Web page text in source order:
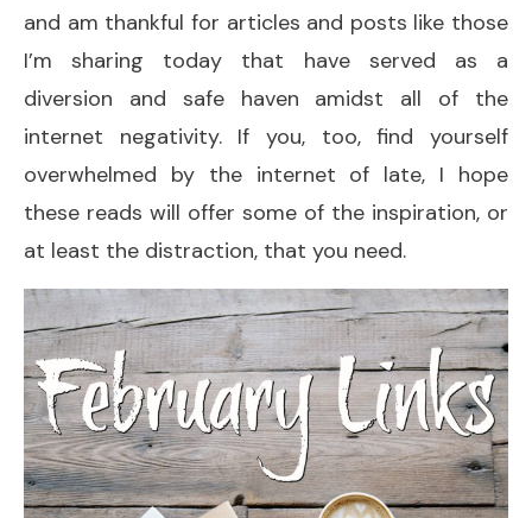
and am thankful for articles and posts like those
I’m sharing today that have served as a
diversion and safe haven amidst all of the
internet negativity. If you, too, find yourself
overwhelmed by the internet of late, I hope
these reads will offer some of the inspiration, or
at least the distraction, that you need.